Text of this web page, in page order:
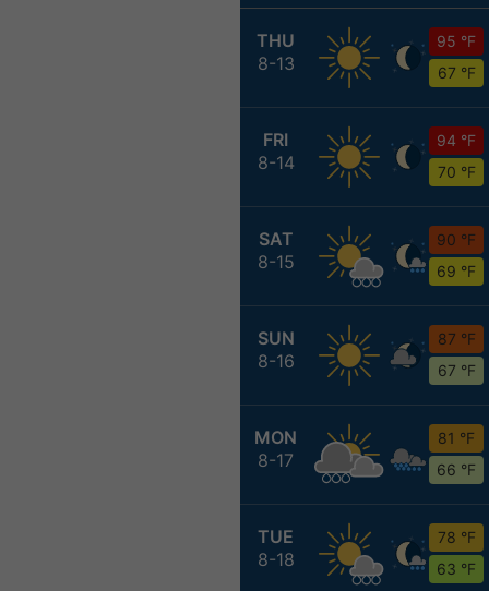
THU
8-13
95 °F
67 °F
FRI
8-14
94 °F
70 °F
SAT
8-15
90 °F
69 °F
SUN
8-16
87 °F
67 °F
MON
8-17
81 °F
66 °F
TUE
8-18
78 °F
63 °F